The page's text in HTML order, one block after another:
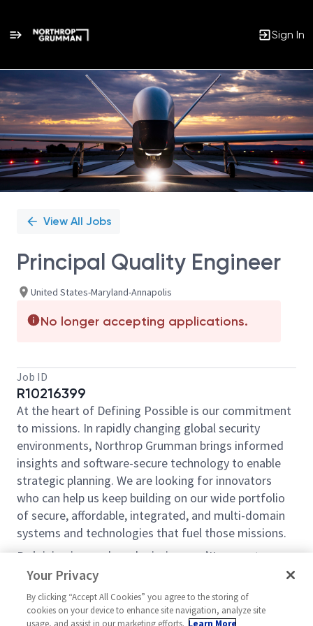
Sign In
Single
Position
View All Jobs
Principal Quality Engineer
United States-Maryland-Annapolis
No longer accepting applications.
Job ID
R10216399
At the heart of Defining Possible is our commitment
to missions. In rapidly changing global security
environments, Northrop Grumman brings informed
insights and software-secure technology to enable
strategic planning. We are looking for innovators
who can help us keep building on our wide portfolio
of secure, affordable, integrated, and multi-domain
systems and technologies that fuel those missions.
By joining in our shared mission, we ’II support yours
of expanding your personal network and developing
skills, whether you are new to the field, or an industry
thought leader. At Northrop Grumman, you ’II have
Your Privacy
By clicking “Accept All Cookies” you agree to the storing of
cookies on your device to enhance site navigation, analyze site
usage, and assist in our marketing efforts. Learn More